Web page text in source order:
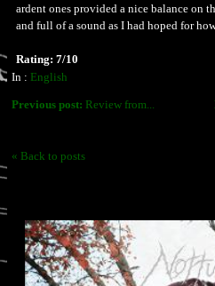
ardent ones provided a nice balance on
and full of a sound as I had hoped for
Rating: 7/10
In : English
Previous post: Review from...
« Back to posts